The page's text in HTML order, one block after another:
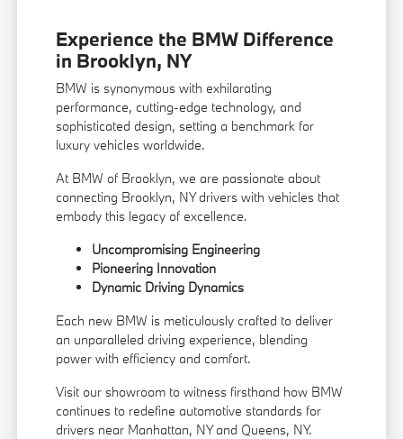
Experience the BMW Difference
in Brooklyn, NY
BMW is synonymous with exhilarating
performance, cutting-edge technology, and
sophisticated design, setting a benchmark for
luxury vehicles worldwide.
At BMW of Brooklyn, we are passionate about
connecting Brooklyn, NY drivers with vehicles that
embody this legacy of excellence.
Uncompromising Engineering
Pioneering Innovation
Dynamic Driving Dynamics
Each new BMW is meticulously crafted to deliver
an unparalleled driving experience, blending
power with efficiency and comfort.
Visit our showroom to witness firsthand how BMW
continues to redefine automotive standards for
drivers near Manhattan, NY and Queens, NY.